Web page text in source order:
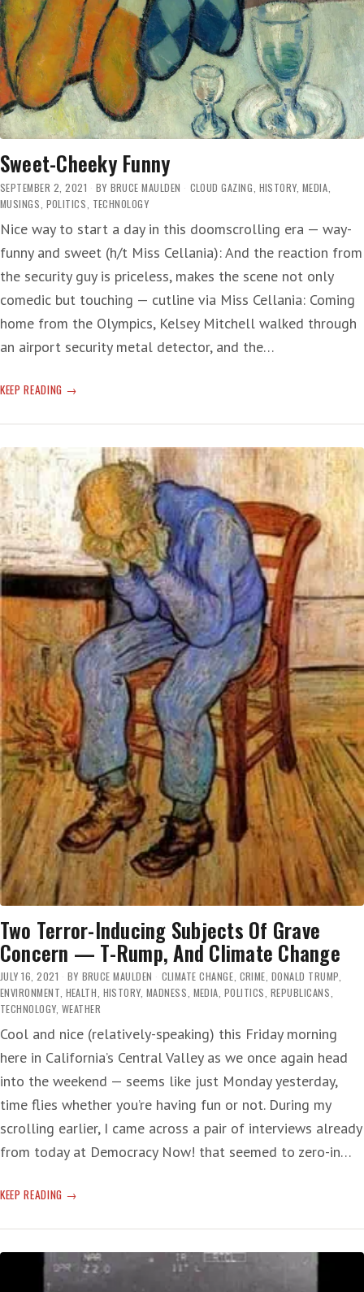
Sweet-Cheeky Funny
SEPTEMBER 2, 2021 BY BRUCE MAULDEN CLOUD GAZING, HISTORY, MEDIA,
MUSINGS, POLITICS, TECHNOLOGY
Nice way to start a day in this doomscrolling era — way-
funny and sweet (h/t Miss Cellania): And the reaction from
the security guy is priceless, makes the scene not only
comedic but touching — cutline via Miss Cellania: Coming
home from the Olympics, Kelsey Mitchell walked through
an airport security metal detector, and the…
KEEP READING SWEET-
FUNNY
Two Terror-Inducing Subjects Of Grave
Concern — T-Rump, And Climate Change
JULY 16, 2021 BY BRUCE MAULDEN CLIMATE CHANGE, CRIME, DONALD TRUMP,
ENVIRONMENT, HEALTH, HISTORY, MADNESS, MEDIA, POLITICS, REPUBLICANS,
TECHNOLOGY, WEATHER
Cool and nice (relatively-speaking) this Friday morning
here in California’s Central Valley as we once again head
into the weekend — seems like just Monday yesterday,
time flies whether you’re having fun or not. During my
scrolling earlier, I came across a pair of interviews already
from today at Democracy Now! that seemed to zero-in…
KEEP READING TWO
INDUCING
OF
GRAVE